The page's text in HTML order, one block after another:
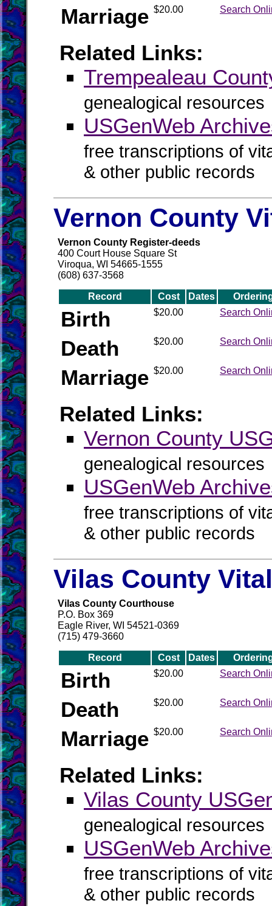
Marriage $20.00 Search
Related Links:
Trempealeau
genealogical resources
USGenWeb
free transcriptions of
& other public records
Vernon County
Vernon County Register-deeds
400 Court House Square St
Viroqua, WI 54665-1555
(608) 637-3568
Record Cost Dates
Birth $20.00 Search
Death $20.00 Search
Marriage $20.00 Search
Related Links:
Vernon County
genealogical resources
USGenWeb
free transcriptions of
& other public records
Vilas County
Vilas County Courthouse
P.O. Box 369
Eagle River, WI 54521-0369
(715) 479-3660
Record Cost Dates
Birth $20.00 Search
Death $20.00 Search
Marriage $20.00 Search
Related Links:
Vilas County
genealogical resources
USGenWeb
free transcriptions of
& other public records